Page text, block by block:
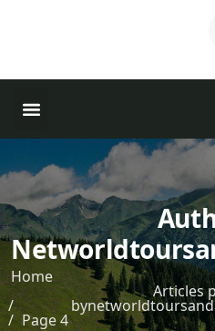
Home
Articles
Page 4